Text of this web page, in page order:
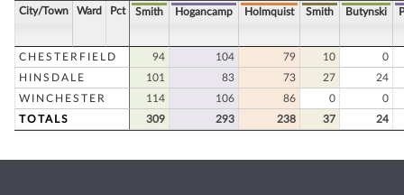
City/Town Ward Pct Smith Hogancamp Holmquist Smith Butynski
CHESTERFIELD 94 104 79 10
0
HINSDALE
101 83 73 27
24
WINCHESTER
114 106 86 0
0
TOTALS
309 293 238 37 24